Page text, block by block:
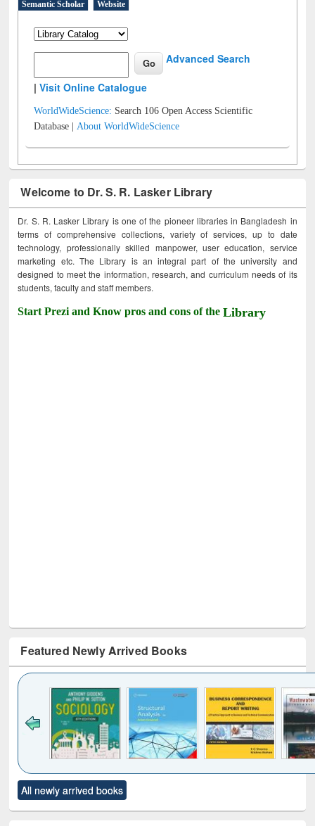
Semantic Scholar
Website
Advanced Search
|Visit Online Catalogue
WorldWideScience: Search 106 Open Access Scientific
Database |About WorldWideScience
Welcome to Dr. S. R. Lasker Library
Dr. S. R. Lasker Library is one of the pioneer libraries in Bangladesh in
terms of comprehensive collections, variety of services, up to date
technology, professionally skilled manpower, user education, service
marketing etc. The Library is an integral part of the university and
designed to meet the information, research, and curriculum needs of its
students, faculty and staff members.
Start Prezi and Know pros and cons of theLibrary
Featured Newly Arrived Books
to see
content):
Title (Click to see
original content):
All newly arrived books